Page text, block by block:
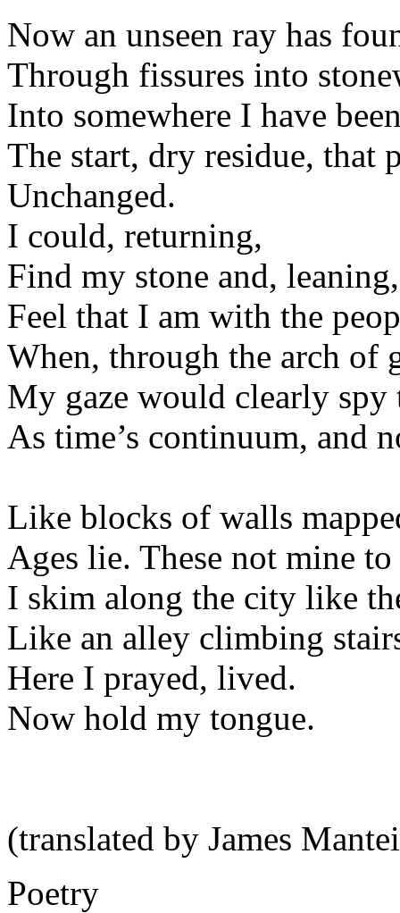
Now an unseen ray has
Through fissures into
Into somewhere I have
The start, dry residue, that
Unchanged.
I could, returning,
Find my stone and, leaning,
Feel that I am with the
When, through the arch of
My gaze would clearly spy
As time’s continuum, and
Like blocks of walls
Ages lie. These not mine to
I skim along the city like
Like an alley climbing
Here I prayed, lived.
Now hold my tongue.
(translated by James
Poetry